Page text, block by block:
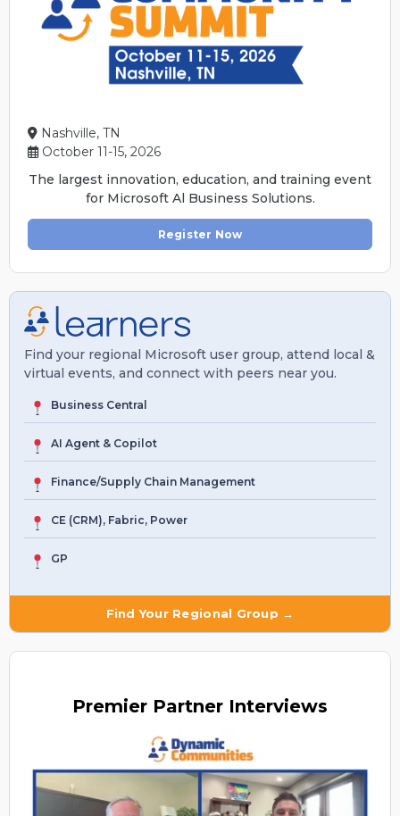
Nashville, TN
October 11-15, 2026
The largest innovation, education, and training event
for Microsoft Al Business Solutions.
Register Now
Find your regional Microsoft user group, attend local &
virtual events, and connect with peers near you.
Business Central
AI Agent & Copilot
Finance/Supply Chain Management
CE (CRM), Fabric, Power
GP
Find Your Regional Group →
Premier Partner Interviews